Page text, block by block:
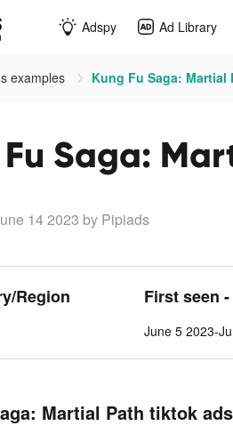
Adspy Ad Library
examples Kung Fu Saga:
Fu Saga:
14 2023 by Pipiads
Region First seen
June 5 2023-
Martial Path tiktok